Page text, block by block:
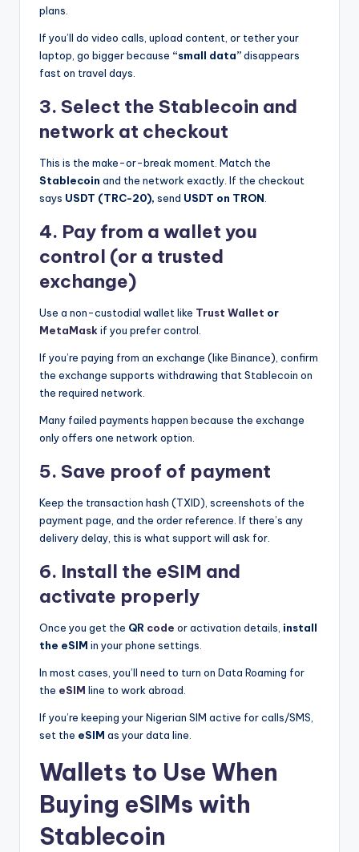
plans.
If you’ll do video calls, upload content, or tether your
laptop, go bigger because “small data”disappears
fast on travel days.
3. Select the Stablecoin and
network at checkout
This is the make-or-break moment. Match the
Stablecoin and the network exactly. If the checkout
says USDT (TRC-20), send USDT on TRON
4. Pay from a wallet you
control (or a trusted
exchange)
Use a non-custodial wallet like Trust Wallet or
MetaMask if you prefer control.
If you’re paying from an exchange (like Binance), confirm
the exchange supports withdrawing that Stablecoin on
the required network.
Many failed payments happen because the exchange
only offers one network option.
5. Save proof of payment
Keep the transaction hash (TXID), screenshots of the
payment page, and the order reference. If there’s any
delivery delay, this is what support will ask for.
6. Install the eSIM and
activate properly
Once you get the QR code or activation details, install
the eSIM in your phone settings.
In most cases, you’ll need to turn on Data Roaming for
the eSIM line to work abroad.
If you’re keeping your Nigerian SIM active for calls/SMS,
set the eSIM as your data line.
Wallets to Use When
Buying eSIMs with
Stablecoin